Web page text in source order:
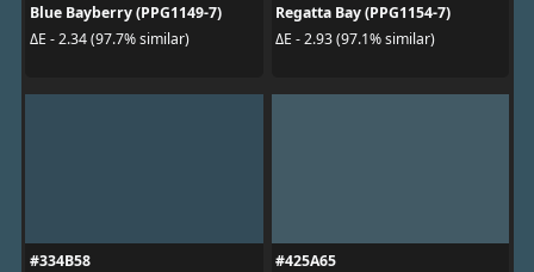
Blue Bayberry (PPG1149-7)
ΔE - 2.34 (97.7% similar)
Regatta Bay (PPG1154-7)
ΔE - 2.93 (97.1% similar)
#334B58
#425A65